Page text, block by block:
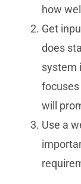
how
Get
does
system
will
Use a